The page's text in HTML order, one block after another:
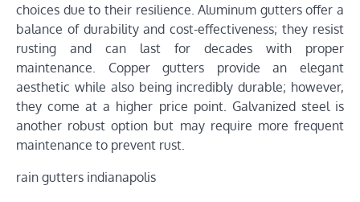
choices due to their resilience. Aluminum gutters offer a
balance of durability and cost-effectiveness; they resist
rusting and can last for decades with proper
maintenance. Copper gutters provide an elegant
aesthetic while also being incredibly durable; however,
they come at a higher price point. Galvanized steel is
another robust option but may require more frequent
maintenance to prevent rust.
rain gutters indianapolis